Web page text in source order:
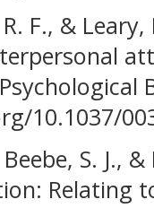
F., &
10.1037/
Beebe, S. J.,
Relating